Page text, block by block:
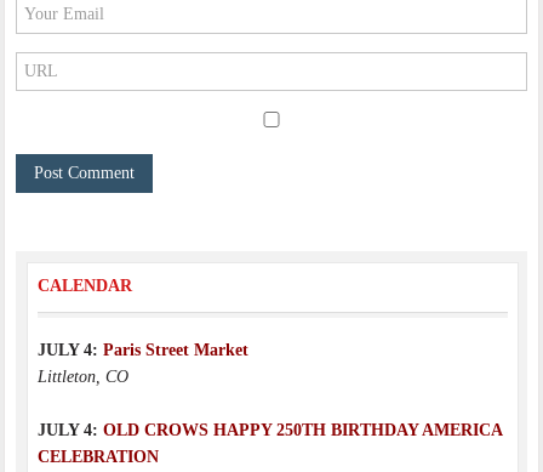
CALENDAR
JULY 4: Paris Street Market
Littleton, CO
JULY 4: OLD CROWS HAPPY 250TH BIRTHDAY AMERICA
CELEBRATION